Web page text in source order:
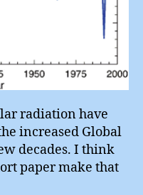
radiation have
increased Global
decades. I think
paper make that